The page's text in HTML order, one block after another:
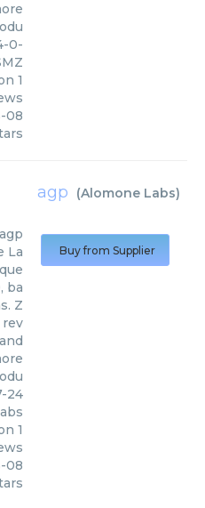
0-
1
08
agp (Alomone Labs)
agp
La
ba
Z
rev
24
1
08
Buy from Supplier